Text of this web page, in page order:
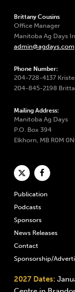
Brittany Cousins
Office Manager
Manitoba Ag Days
admin@agdays.com
Phone Number:
204-728-4137
204-845-2198
Mailing Address:
Manitoba Ag Days
P.O. Box 394
Elkhorn, MB R0M
Publication
Podcasts
Sponsors
News Releases
Contact
Sponsorship/
2027 Dates: